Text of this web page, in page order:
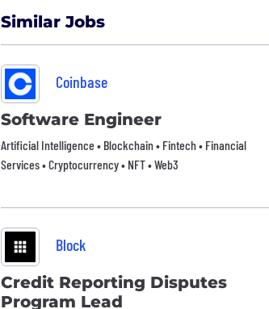
Similar Jobs
Coinbase
Software Engineer
Artificial Intelligence • Blockchain • Fintech • Financial
Services • Cryptocurrency • NFT • Web3
Block
Credit Reporting Disputes
Program Lead